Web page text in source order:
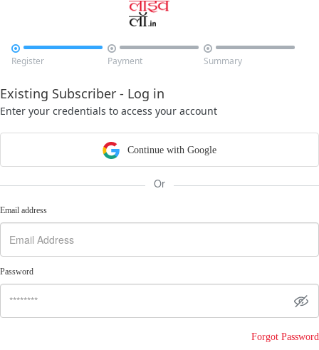

Register

Payment

Summary
Existing Subscriber - Log in
Enter your credentials to access your account
Continue with Google
Or
Email address
Password
Forgot Password